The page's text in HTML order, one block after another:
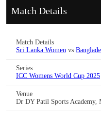
Match Details
Match Details
Sri Lanka Women vs
Series
ICC Womens World Cup 2025
Venue
Dr DY Patil Sports Academy,